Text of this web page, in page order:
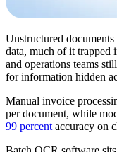
Unstructured
data, much of it trapped
and operations teams
for information hidden
Manual invoice
per document, while
99 percent accuracy on